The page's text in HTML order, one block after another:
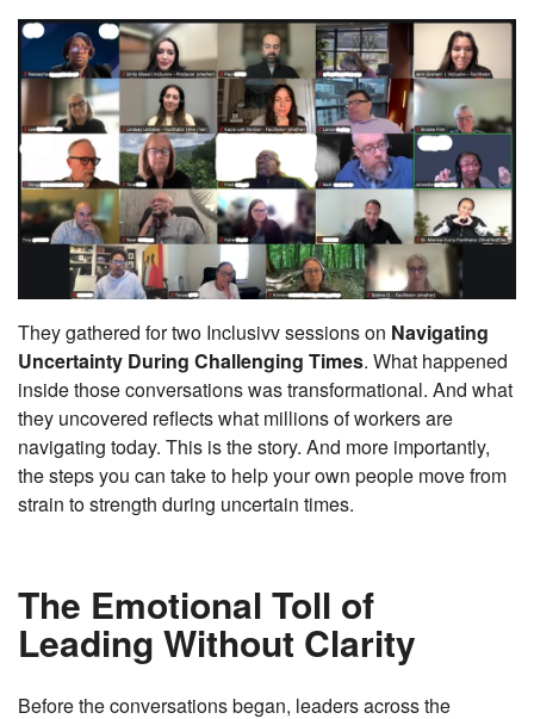
They gathered for two Inclusivv sessions on Navigating
Uncertainty During Challenging Times. What happened
inside those conversations was transformational. And what
they uncovered reflects what millions of workers are
navigating today. This is the story. And more importantly,
the steps you can take to help your own people move from
strain to strength during uncertain times.
The Emotional Toll of
Leading Without Clarity
Before the conversations began, leaders across the